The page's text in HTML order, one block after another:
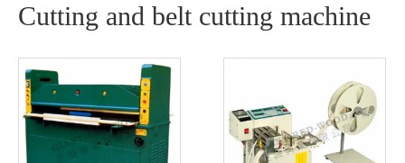
Cutting and belt cutting machine